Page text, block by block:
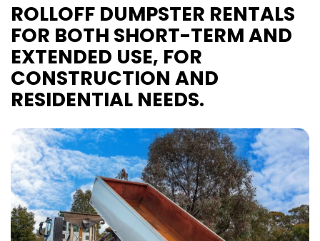
ROLLOFF DUMPSTER RENTALS
FOR BOTH SHORT-TERM AND
EXTENDED USE, FOR
CONSTRUCTION AND
RESIDENTIAL NEEDS.